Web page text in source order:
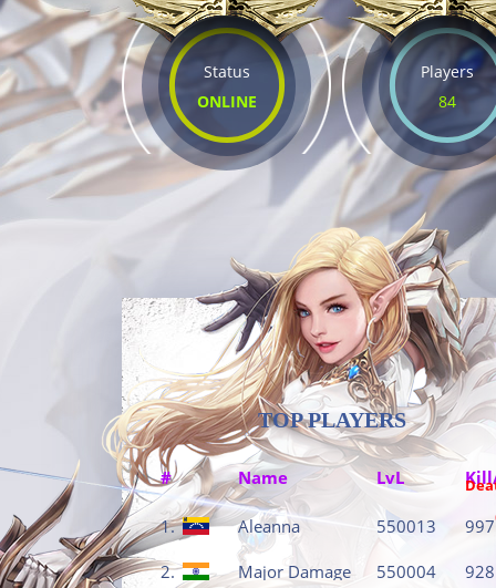
Status
ONLINE
Players
84
TOP PLAYERS
# Name LvL
1. Aleanna 550013 997
2. Major Damage 550004 928